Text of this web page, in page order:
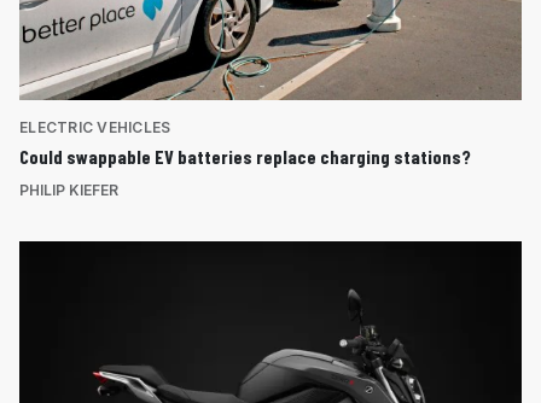
ELECTRIC VEHICLES
Could swappable EV batteries replace charging stations?
PHILIP KIEFER